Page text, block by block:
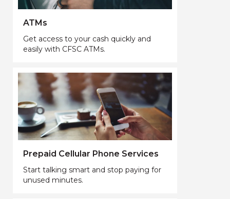
ATMs
Get access to your cash quickly and
easily with CFSC ATMs.
Prepaid Cellular Phone Services
Start talking smart and stop paying for
unused minutes.